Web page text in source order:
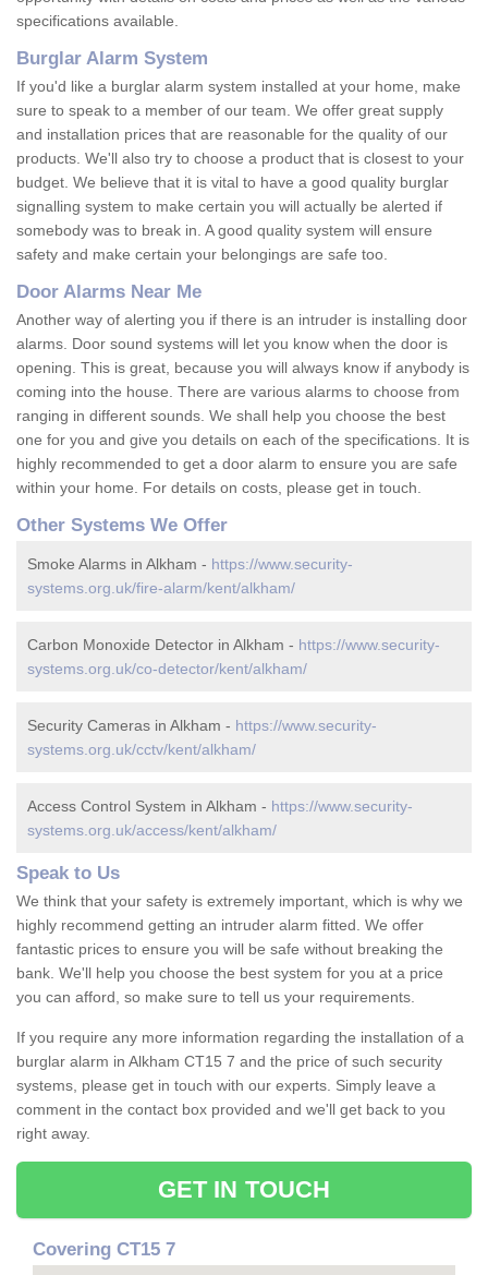
specifications available.
Burglar Alarm System
If you'd like a burglar alarm system installed at your home, make
sure to speak to a member of our team. We offer great supply
and installation prices that are reasonable for the quality of our
products. We'll also try to choose a product that is closest to your
budget. We believe that it is vital to have a good quality burglar
signalling system to make certain you will actually be alerted if
somebody was to break in. A good quality system will ensure
safety and make certain your belongings are safe too.
Door Alarms Near Me
Another way of alerting you if there is an intruder is installing door
alarms. Door sound systems will let you know when the door is
opening. This is great, because you will always know if anybody is
coming into the house. There are various alarms to choose from
ranging in different sounds. We shall help you choose the best
one for you and give you details on each of the specifications. It is
highly recommended to get a door alarm to ensure you are safe
within your home. For details on costs, please get in touch.
Other Systems We Offer
Smoke Alarms in Alkham - https://www.security-
systems.org.uk/fire-alarm/kent/alkham/
Carbon Monoxide Detector in Alkham - https://www.security-
systems.org.uk/co-detector/kent/alkham/
Security Cameras in Alkham - https://www.security-
systems.org.uk/cctv/kent/alkham/
Access Control System in Alkham - https://www.security-
systems.org.uk/access/kent/alkham/
Speak to Us
We think that your safety is extremely important, which is why we
highly recommend getting an intruder alarm fitted. We offer
fantastic prices to ensure you will be safe without breaking the
bank. We'll help you choose the best system for you at a price
you can afford, so make sure to tell us your requirements.
If you require any more information regarding the installation of a
burglar alarm in Alkham CT15 7 and the price of such security
systems, please get in touch with our experts. Simply leave a
comment in the contact box provided and we'll get back to you
right away.
GET IN TOUCH
Covering CT15 7